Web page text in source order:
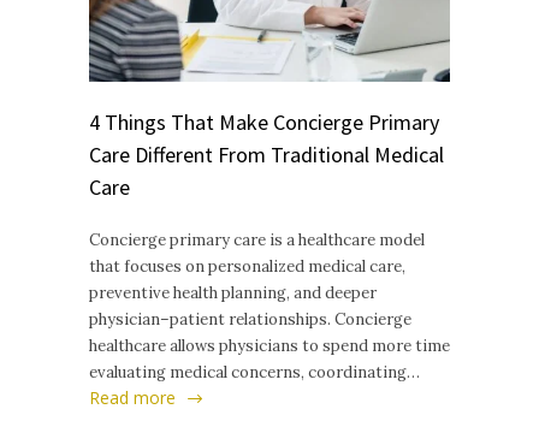
4 Things That Make Concierge Primary
Care Different From Traditional Medical
Care
Concierge primary care is a healthcare model
that focuses on personalized medical care,
preventive health planning, and deeper
physician–patient relationships. Concierge
healthcare allows physicians to spend more time
evaluating medical concerns, coordinating…
Read more